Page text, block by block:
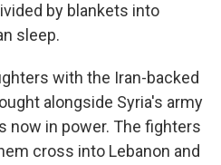
by blankets into
sleep.
with the Iran-backed
alongside Syria's army
now in power. The fighters
cross into Lebanon and